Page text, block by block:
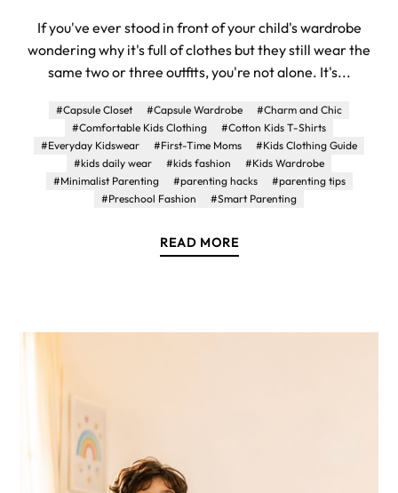
If you've ever stood in front of your child's wardrobe
wondering why it's full of clothes but they still wear the
same two or three outfits, you're not alone. It's...
#Capsule Closet #Capsule Wardrobe
#Charm and Chic
#Comfortable Kids Clothing
#Cotton Kids T-Shirts
#Everyday Kidswear
#First-Time Moms
#Kids Clothing Guide
#kids daily wear
#kids fashion
#Kids Wardrobe
#Minimalist Parenting
#parenting hacks
#parenting tips
#Preschool Fashion
#Smart Parenting
READ MORE